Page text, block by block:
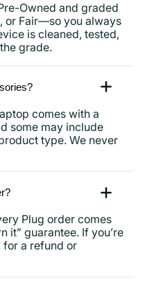
Owned and graded
or Fair—so you always
is cleaned, tested,
grade.
comes with a
some may include
type. We never
Plug order comes
it” guarantee. If you’re
a refund or